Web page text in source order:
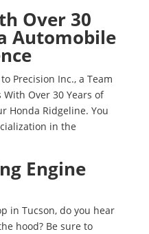
Over 30
Automobile
Precision Inc., a Team
Over 30 Years of
Honda Ridgeline. You
in the
Engine
in Tucson, do you hear
hood? Be sure to